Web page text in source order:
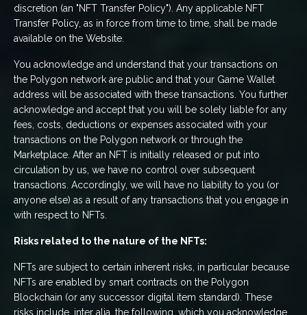
discretion (an "NFT Transfer Policy"). Any applicable NFT
Transfer Policy, as in force from time to time, shall be made
available on the Website.
You acknowledge and understand that your transactions on
the Polygon network are public and that your Game Wallet
address will be associated with these transactions. You further
acknowledge and accept that you will be solely liable for any
fees, costs, deductions or expenses associated with your
transactions on the Polygon network or through the
Marketplace. After an NFT is initially released or put into
circulation by us, we have no control over subsequent
transactions. Accordingly, we will have no liability to you (or
anyone else) as a result of any transactions that you engage in
with respect to NFTs.
Risks related to the nature of the NFTs:
NFTs are subject to certain inherent risks, in particular because
NFTs are enabled by smart contracts on the Polygon
Blockchain (or any successor digital item standard). These
risks include, inter alia, the following, which you acknowledge